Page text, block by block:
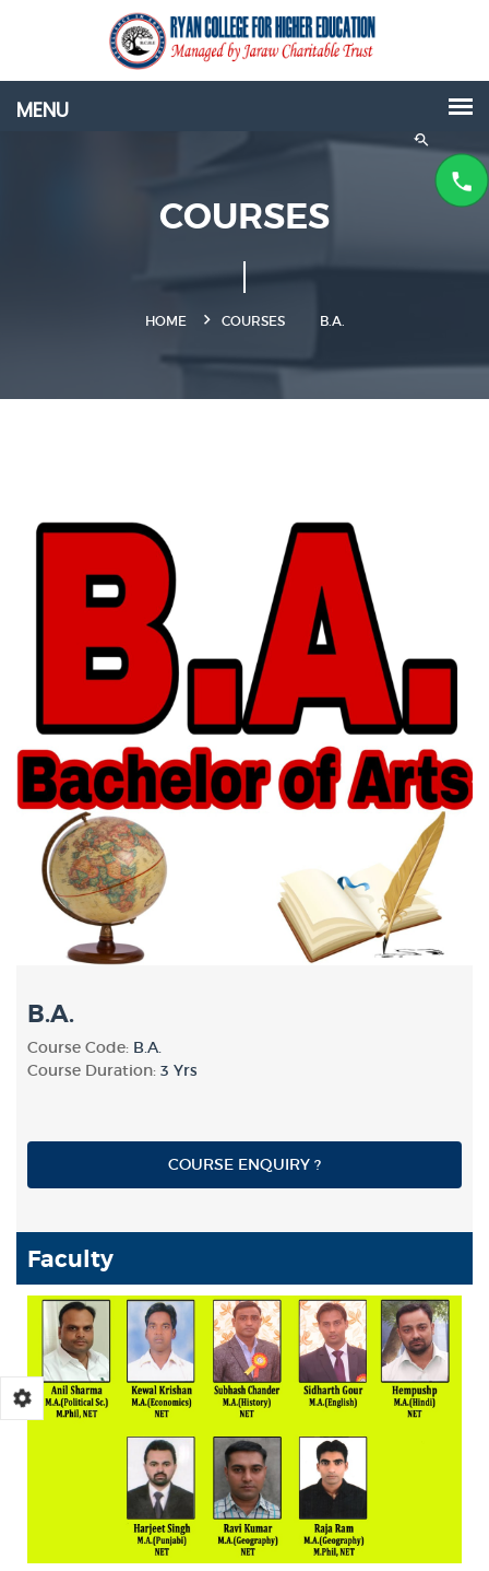
COURSES
HOME COURSES B.A.
B.A.
Course Code: B.A.
Course Duration: 3 Yrs
COURSE ENQUIRY ?
Faculty